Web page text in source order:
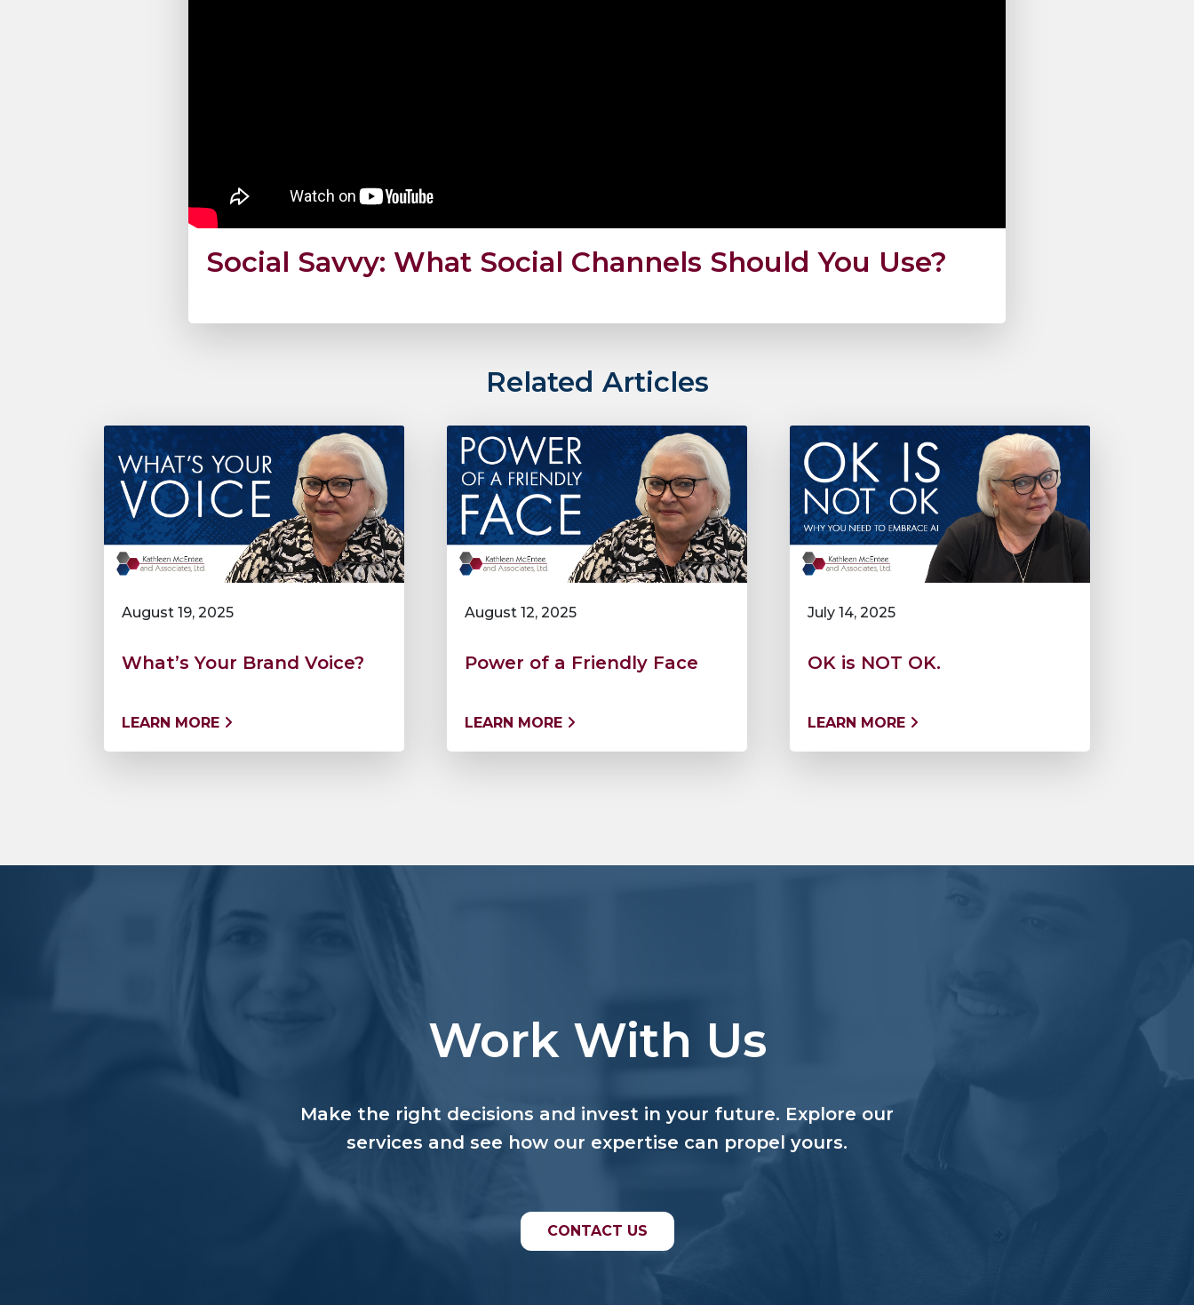
Social Savvy: What Social Channels Should You Use?
Related Articles
August 19, 2025
What’s Your Brand Voice?
LEARN MORE
August 12, 2025
Power of a Friendly Face
LEARN MORE
July 14, 2025
OK is NOT OK.
LEARN MORE
Work With Us
Make the right decisions and invest in your future. Explore our
services and see how our expertise can propel yours.
CONTACT US